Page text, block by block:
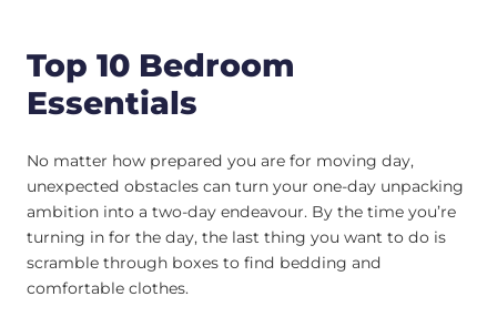
Top 10 Bedroom
Essentials
No matter how prepared you are for moving day,
unexpected obstacles can turn your one-day unpacking
ambition into a two-day endeavour. By the time you’re
turning in for the day, the last thing you want to do is
scramble through boxes to find bedding and
comfortable clothes.